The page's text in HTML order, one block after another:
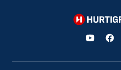
Hurtigruten